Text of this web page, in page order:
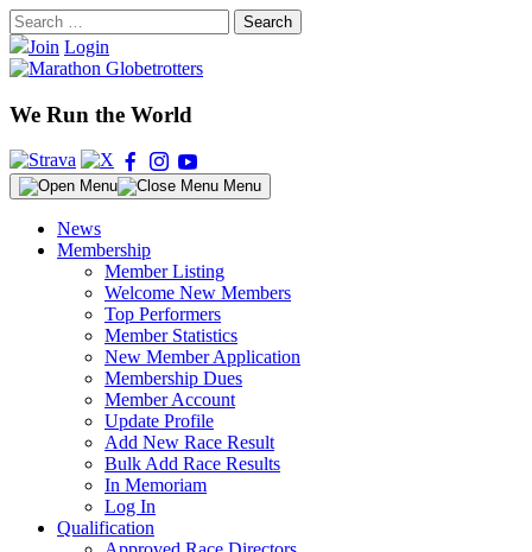
Skip
to
content
Search
for:Join Login
We Run the World
Menu
News
Membership
Member Listing
Welcome New Members
Top Performers
Member Statistics
New Member Application
Membership Dues
Member Account
Update Profile
Add New Race Result
Bulk Add Race Results
In Memoriam
Log In
Qualification